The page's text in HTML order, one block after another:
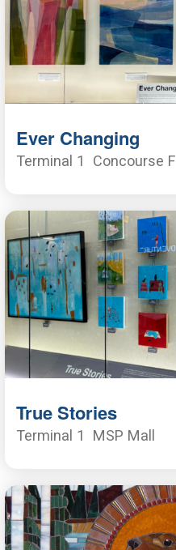
Ever Changing
Terminal 1 Concourse F
True Stories
Terminal 1 MSP Mall